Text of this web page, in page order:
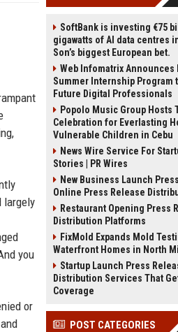
largely
you
or
SoftBank is investing €75
gigawatts of AI data centres
Son’s biggest European bet.
Web Infomatrix Announces
Summer Internship Program
Future Digital Professionals
Popolo Music Group Hosts
Celebration for Everlasting
Vulnerable Children in Cebu
News Wire Service For
Stories | PR Wires
New Business Launch
Online Press Release
Restaurant Opening Press
Distribution Platforms
FixMold Expands Mold
Waterfront Homes in North
Startup Launch Press
Distribution Services That
Coverage
POST CATEGORIES